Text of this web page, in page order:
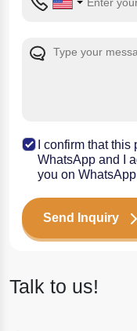
Talk to us!
I confirm that
WhatsApp and I
you on WhatsApp
Send Inquiry